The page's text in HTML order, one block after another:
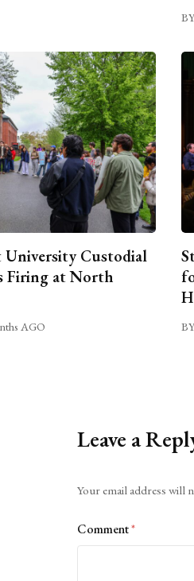
University Custodial
Firing at North
AGO
Leave a
Your email address will
Comment*